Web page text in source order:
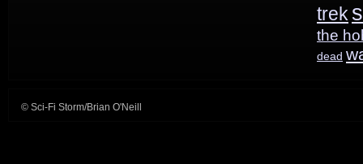
trek
the
dead
© Sci-Fi Storm/Brian O'Neill